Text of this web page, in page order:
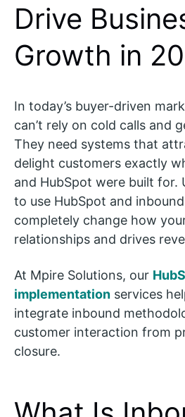
Drive
Growth in
In today’s buyer-driven
can’t rely on cold calls and
They need systems that
delight customers exactly
and HubSpot were built for.
to use HubSpot and
completely change how
relationships and drives
At Mpire Solutions, our
implementation services
integrate inbound
customer interaction from
closure.